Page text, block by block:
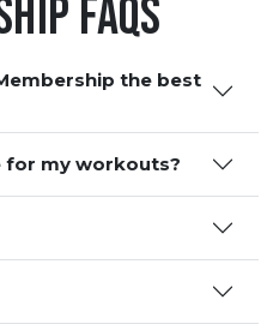
FAQS
the best
for my workouts?